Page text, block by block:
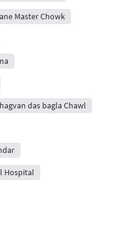
Master Chowk
das bagla Chawl
Hospital